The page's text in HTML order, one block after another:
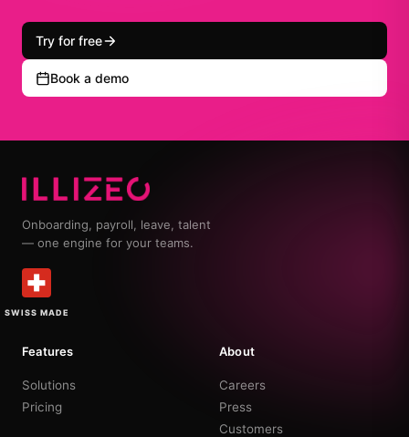
Try for free
Book a demo
Onboarding, payroll, leave, talent
— one engine for your teams.
SWISS MADE
Features
Solutions
Pricing
About
Careers
Press
Customers